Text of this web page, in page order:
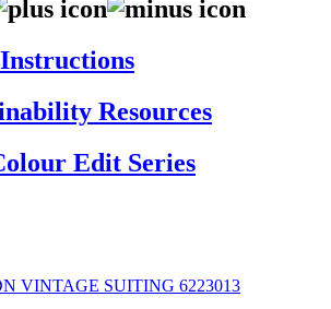
Resources
Edit Series